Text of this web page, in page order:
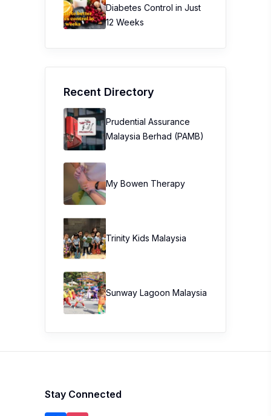
Diabetes Control in Just
12 Weeks
Recent Directory
Prudential Assurance
Malaysia Berhad (PAMB)
My Bowen Therapy
Trinity Kids Malaysia ​
Sunway Lagoon Malaysia
Stay Connected